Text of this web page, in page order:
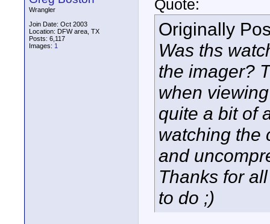
Wrangler
Join Date: Oct 2003
Location: DFW area, TX
Posts: 6,117
Images: 1
Quote:
Originally
Was ths
the imager?
when
quite a bit of
watching the
and
Thanks for
to do ;)